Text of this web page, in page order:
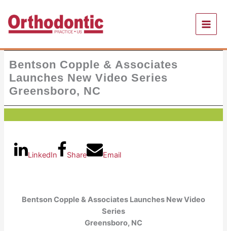
content
Bentson Copple & Associates
Launches New Video Series
Greensboro, NC
LinkedIn Share Email
Bentson Copple & Associates Launches New Video
Series
Greensboro, NC